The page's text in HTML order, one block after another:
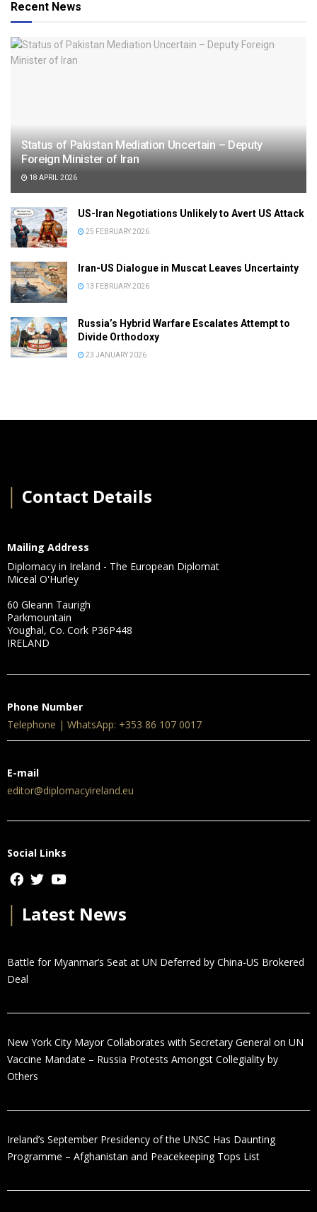
Recent News
Status of Pakistan Mediation Uncertain – Deputy
Foreign Minister of Iran
18 APRIL 2026
US-Iran Negotiations Unlikely to Avert US Attack
25 FEBRUARY 2026
Iran-US Dialogue in Muscat Leaves Uncertainty
13 FEBRUARY 2026
Russia’s Hybrid Warfare Escalates Attempt to
Divide Orthodoxy
23 JANUARY 2026
Contact Details
Mailing Address
Diplomacy in Ireland - The European Diplomat
Miceal O'Hurley
60 Gleann Taurigh
Parkmountain
Youghal, Co. Cork P36P448
IRELAND
Phone Number
Telephone | WhatsApp: +353 86 107 0017
E-mail
editor@diplomacyireland.eu
Social Links
Latest News
Battle for Myanmar’s Seat at UN Deferred by China-US Brokered
Deal
New York City Mayor Collaborates with Secretary General on UN
Vaccine Mandate – Russia Protests Amongst Collegiality by
Others
Ireland’s September Presidency of the UNSC Has Daunting
Programme – Afghanistan and Peacekeeping Tops List